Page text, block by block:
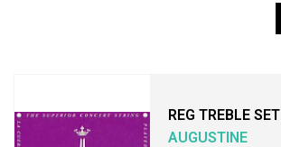
REG TREBLE SET
AUGUSTINE